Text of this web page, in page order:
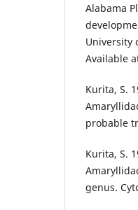
Alabama
University
Available
Kurita, S.
probable
Kurita, S.
genus.